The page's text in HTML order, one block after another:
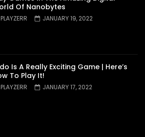
Of Nanobytes
PLAYZERR JANUARY 19, 2022
Is A Really Exciting Game | Here’s
To Play It!
PLAYZERR JANUARY 17, 2022